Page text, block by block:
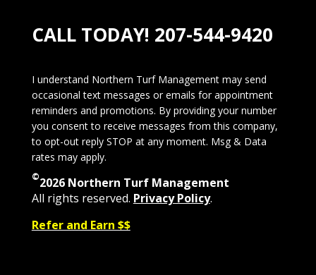
CALL TODAY! 207-544-9420
I understand Northern Turf Management may send
occasional text messages or emails for appointment
reminders and promotions. By providing your number
you consent to receive messages from this company,
to opt-out reply STOP at any moment. Msg & Data
rates may apply.
©2026 Northern Turf Management
All rights reserved. Privacy Policy.
Refer and Earn $$